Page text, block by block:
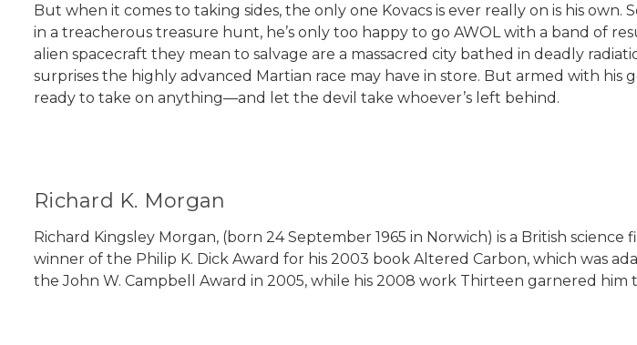
But when it comes to taking sides, the only one Kovacs is ever really on is his
in a treacherous treasure hunt, he’s only too happy to go AWOL with a band of
alien spacecraft they mean to salvage are a massacred city bathed in deadly
surprises the highly advanced Martian race may have in store. But armed with his
ready to take on anything—and let the devil take whoever’s left behind.
Richard K. Morgan
Richard Kingsley Morgan, (born 24 September 1965 in Norwich) is a British
winner of the Philip K. Dick Award for his 2003 book Altered Carbon, which was
the John W. Campbell Award in 2005, while his 2008 work Thirteen garnered him